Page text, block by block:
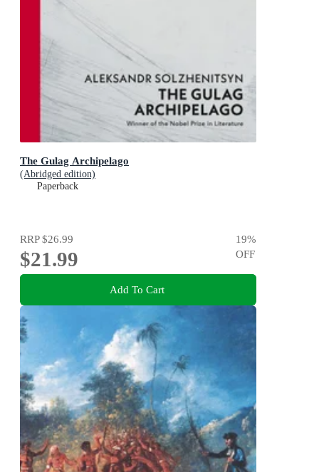
The Gulag Archipelago
(Abridged edition)
Paperback
RRP$26.99
$21.99
19%
OFF
Add To Cart